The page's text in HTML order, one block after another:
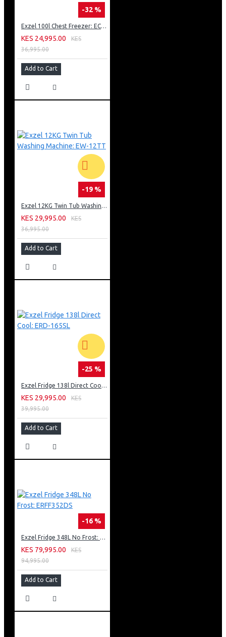
-32 %
Exzel 100l Chest Freezer: ECF-100
KES 24,995.00
KES
36,995.00
Add to Cart
-19 %
Exzel 12KG Twin Tub Washing Machine: EW-12TT
KES 29,995.00
KES
36,995.00
Add to Cart
-25 %
Exzel Fridge 138l Direct Cool: ERD-165SL
KES 29,995.00
KES
39,995.00
Add to Cart
-16 %
Exzel Fridge 348L No Frost: ERFF352DS
KES 79,995.00
KES
94,995.00
Add to Cart